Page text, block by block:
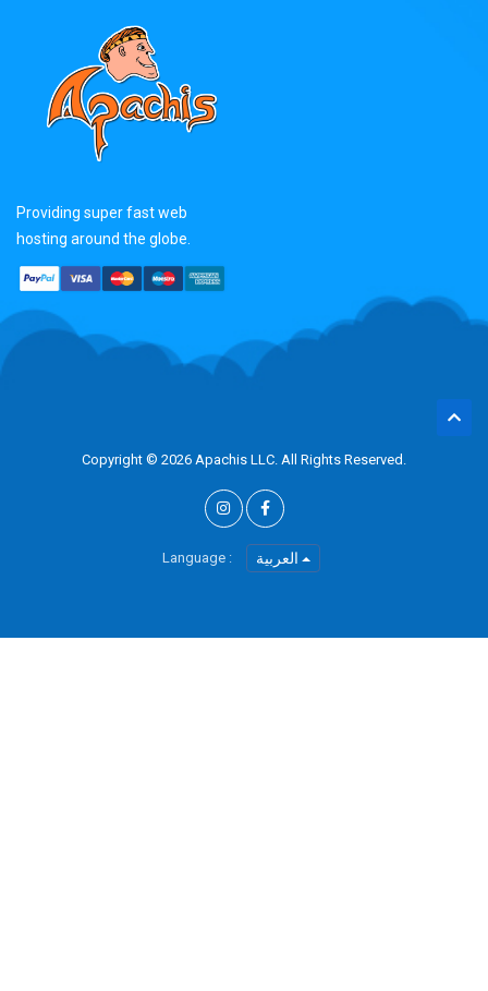
Providing super fast web
hosting around the globe.
Copyright © 2026 Apachis LLC. All Rights Reserved.
Language :